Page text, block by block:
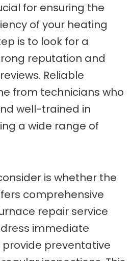
for ensuring the
of your heating
is to look for a
reputation and
Reliable
from technicians who
well-trained in
a wide range of
is whether the
comprehensive
repair service
immediate
preventative